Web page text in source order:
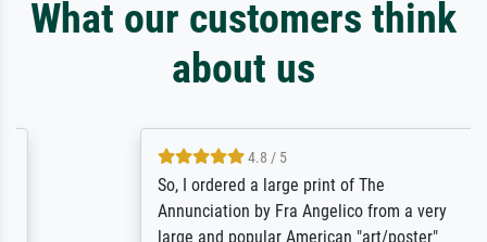
What our customers think
about us
4.8 / 5
So, I ordered a large print of The
Annunciation by Fra Angelico from a very
large and popular American "art/poster"